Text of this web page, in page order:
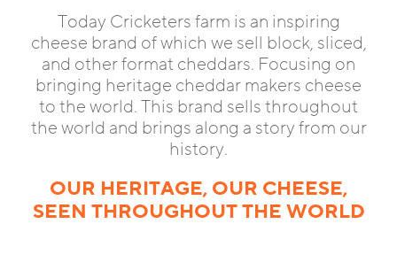
Today Cricketers farm is an inspiring
cheese brand of which we sell block, sliced,
and other format cheddars. Focusing on
bringing heritage cheddar makers cheese
to the world. This brand sells throughout
the world and brings along a story from our
history.
OUR HERITAGE, OUR CHEESE,
SEEN THROUGHOUT THE WORLD